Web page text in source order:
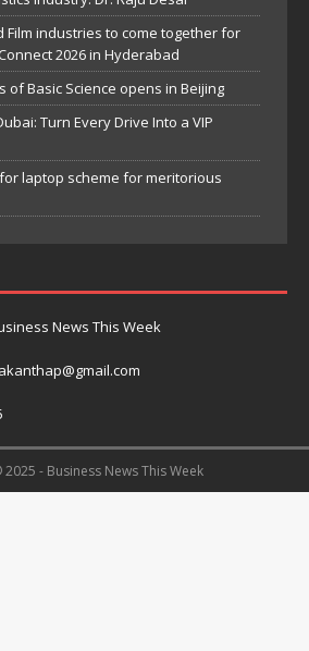
Film industries to come together for
2026 in Hyderabad
of Basic Science opens in Beijing
Turn Every Drive Into a VIP
laptop scheme for meritorious
News This Week
- Business News This Week